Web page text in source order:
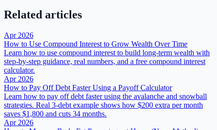
Related articles
Apr 2026
How to Use Compound Interest to Grow Wealth Over Time
Learn how to use compound interest to build long-term wealth with
step-by-step guidance, real numbers, and a free compound interest
calculator.
Apr 2026
How to Pay Off Debt Faster Using a Payoff Calculator
Learn how to pay off debt faster using the avalanche and snowball
strategies. Real 3-debt example shows how $200 extra per month
saves $1,800 and cuts 34 months.
Apr 2026